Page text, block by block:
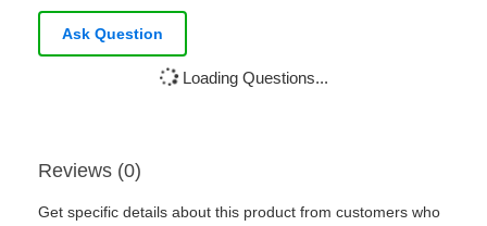
Ask Question
Loading Questions...
Reviews (0)
Get specific details about this product from customers who